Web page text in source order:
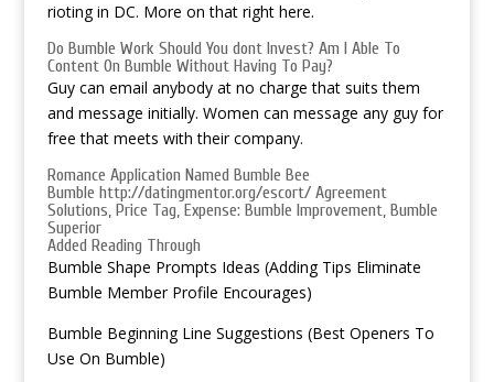
rioting in DC. More on that right here.
Do Bumble Work Should You dont Invest? Am I Able To
Content On Bumble Without Having To Pay?
Guy can email anybody at no charge that suits them
and message initially. Women can message any guy for
free that meets with their company.
Romance Application Named Bumble Bee
Bumble http://datingmentor.org/escort/Agreement
Solutions, Price Tag, Expense: Bumble Improvement, Bumble
Superior
Added Reading Through
Bumble Shape Prompts Ideas (Adding Tips Eliminate
Bumble Member Profile Encourages)
Bumble Beginning Line Suggestions (Best Openers To
Use On Bumble)